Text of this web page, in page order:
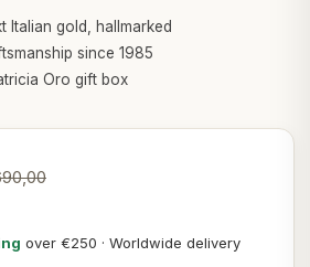
Italian gold, hallmarked
since 1985
Oro gift box
over €250 · Worldwide delivery